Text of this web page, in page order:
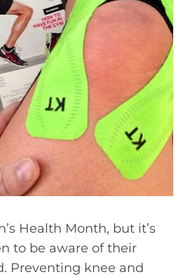
Health Month, but it’s
to be aware of their
Preventing knee and